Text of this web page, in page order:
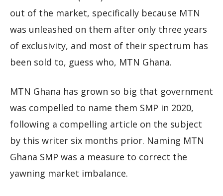
out of the market, specifically because MTN
was unleashed on them after only three years
of exclusivity, and most of their spectrum has
been sold to, guess who, MTN Ghana.
MTN Ghana has grown so big that government
was compelled to name them SMP in 2020,
following a compelling article on the subject
by this writer six months prior. Naming MTN
Ghana SMP was a measure to correct the
yawning market imbalance.